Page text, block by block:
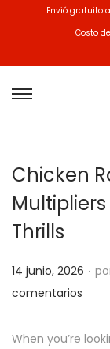
Envió gratuito
Costo
Chicken
Thrills
P
u
l
14 junio, 2026 .
comentarios
When you’re